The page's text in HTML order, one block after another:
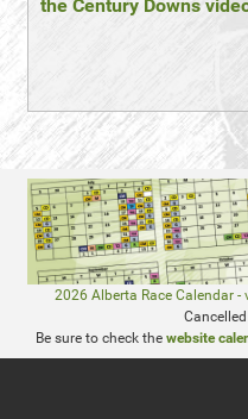
the Century Downs
2026 Alberta Race Calendar
Be sure to check the website